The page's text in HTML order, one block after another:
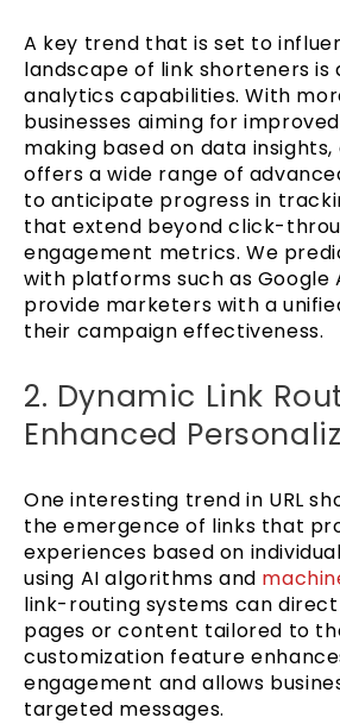
A key trend that is set to
landscape of link shorteners is
analytics capabilities. With
businesses aiming for
making based on data insights,
offers a wide range of
to anticipate progress in
that extend beyond click-
engagement metrics. We
with platforms such as Google
provide marketers with a
their campaign effectiveness.
2. Dynamic Link
Enhanced
One interesting trend in URL
the emergence of links that
experiences based on
using AI algorithms and
link-routing systems can
pages or content tailored to
customization feature
engagement and allows
targeted messages.